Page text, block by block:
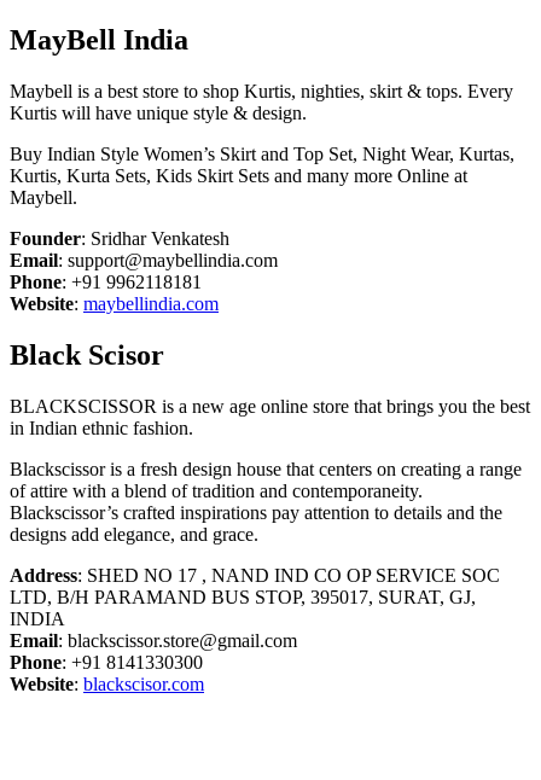
MayBell India
Maybell is a best store to shop Kurtis, nighties, skirt & tops. Every
Kurtis will have unique style & design.
Buy Indian Style Women’s Skirt and Top Set, Night Wear, Kurtas,
Kurtis, Kurta Sets, Kids Skirt Sets and many more Online at
Maybell.
Founder: Sridhar Venkatesh
Email: support@maybellindia.com
Phone: +91 9962118181
Website: maybellindia.com
Black Scisor
BLACKSCISSOR is a new age online store that brings you the best
in Indian ethnic fashion.
Blackscissor is a fresh design house that centers on creating a range
of attire with a blend of tradition and contemporaneity.
Blackscissor’s crafted inspirations pay attention to details and the
designs add elegance, and grace.
Address: SHED NO 17 , NAND IND CO OP SERVICE SOC
LTD, B/H PARAMAND BUS STOP, 395017, SURAT, GJ,
INDIA
Email: blackscissor.store@gmail.com
Phone: +91 8141330300
Website: blackscisor.com